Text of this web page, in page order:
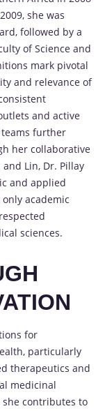
she was
followed by a
of Science and
mark pivotal
and relevance of
and active
further
her collaborative
Lin, Dr. Pillay
and applied
academic
sciences.
for
particularly
therapeutics and
medicinal
contributes to